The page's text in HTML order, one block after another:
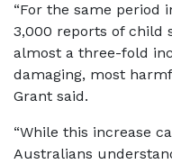
“For the same period
3,000 reports of child
almost a three-fold
damaging, most
Grant said.
“While this increase
Australians